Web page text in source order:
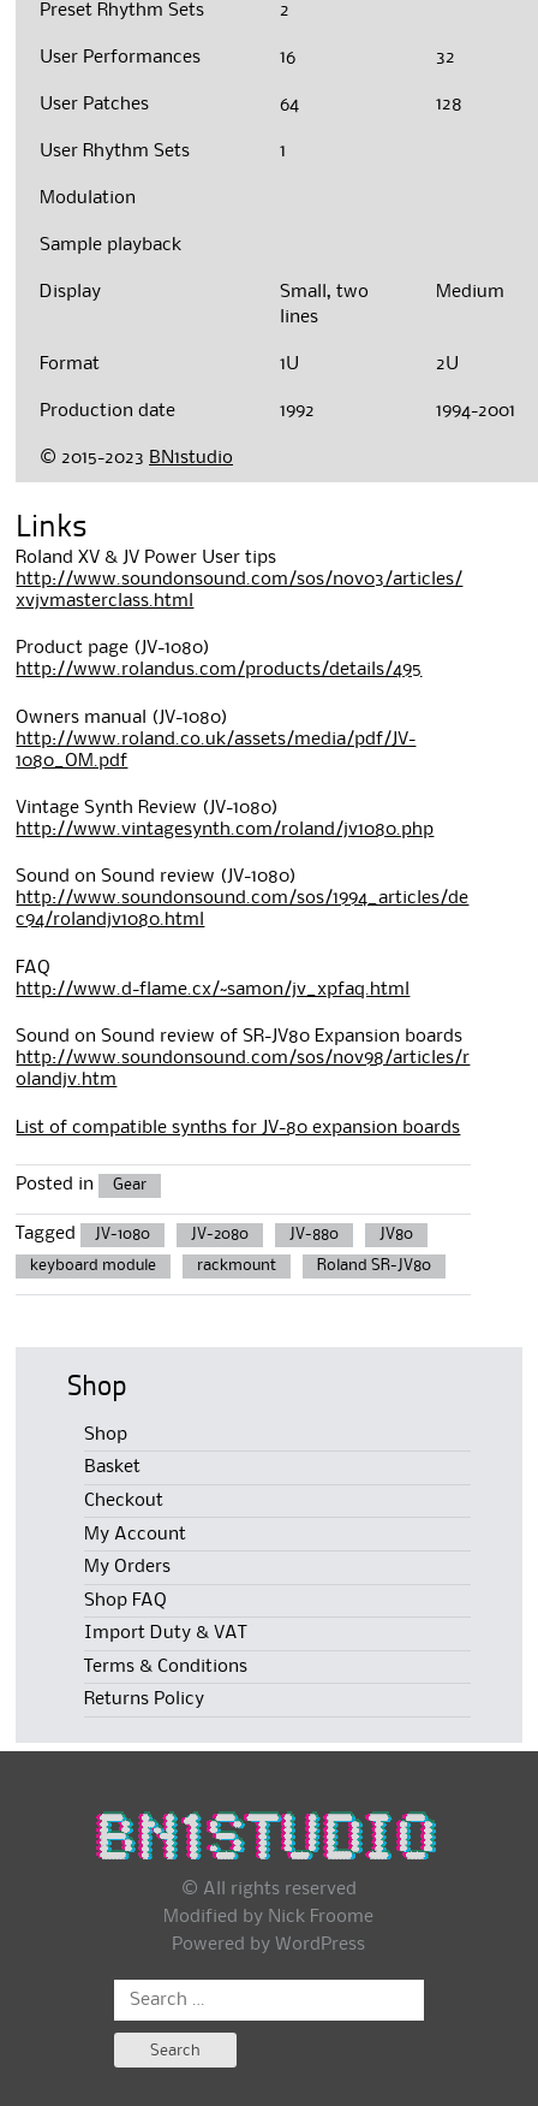
Preset Rhythm Sets 2
User Performances 16 32
User Patches 64 128
User Rhythm Sets 1
Modulation
Sample playback
Display
Small, two
lines
Medium
Format 1U 2U
Production date 1992 1994-2001
© 2015-2023 BN1studio
Links
Roland XV & JV Power User tips
http://www.soundonsound.com/sos/nov03/articles/
xvjvmasterclass.html
Product page (JV-1080)
http://www.rolandus.com/products/details/495
Owners manual (JV-1080)
http://www.roland.co.uk/assets/media/pdf/JV-
1080_OM.pdf
Vintage Synth Review (JV-1080)
http://www.vintagesynth.com/roland/jv1080.php
Sound on Sound review (JV-1080)
http://www.soundonsound.com/sos/1994_articles/de
c94/rolandjv1080.html
FAQ
http://www.d-flame.cx/~samon/jv_xpfaq.html
Sound on Sound review of SR-JV80 Expansion boards
http://www.soundonsound.com/sos/nov98/articles/r
olandjv.htm
List of compatible synths for JV-80 expansion boards
Posted in Gear
Tagged JV-1080 JV-2080 JV-880 JV80
keyboard module rackmount Roland SR-JV80
Shop
Shop
Basket
Checkout
My Account
My Orders
Shop FAQ
Import Duty & VAT
Terms & Conditions
Returns Policy
© All rights reserved
Modified by Nick Froome
Powered by WordPress
Search